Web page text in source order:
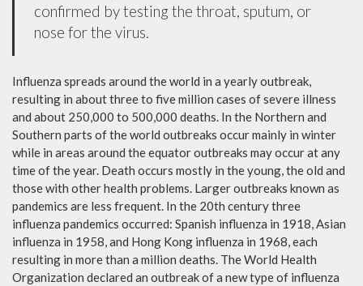
confirmed by testing the throat, sputum, or
nose for the virus.
Influenza spreads around the world in a yearly outbreak,
resulting in about three to five million cases of severe illness
and about 250,000 to 500,000 deaths. In the Northern and
Southern parts of the world outbreaks occur mainly in winter
while in areas around the equator outbreaks may occur at any
time of the year. Death occurs mostly in the young, the old and
those with other health problems. Larger outbreaks known as
pandemics are less frequent. In the 20th century three
influenza pandemics occurred: Spanish influenza in 1918, Asian
influenza in 1958, and Hong Kong influenza in 1968, each
resulting in more than a million deaths. The World Health
Organization declared an outbreak of a new type of influenza